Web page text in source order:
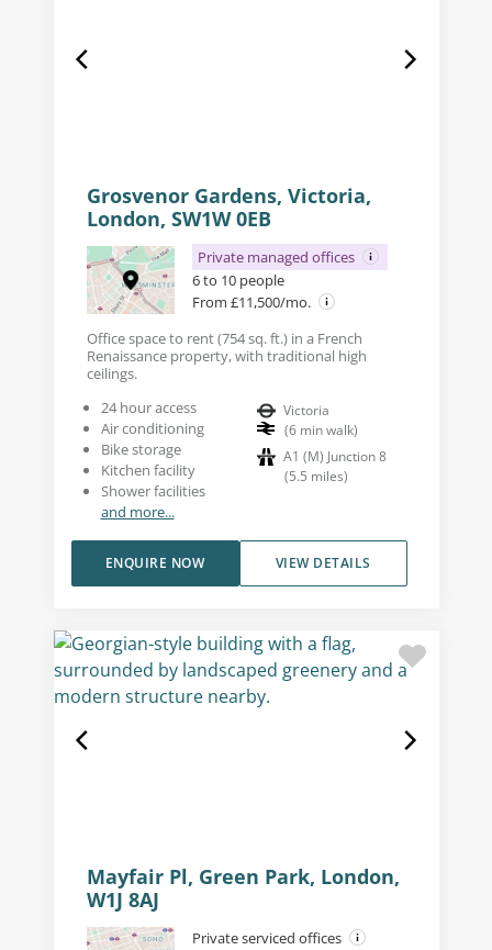
Grosvenor Gardens, Victoria,
London, SW1W 0EB
Private managed offices
6 to 10 people
From £11,500/mo.
Office space to rent (754 sq. ft.) in a French
Renaissance property, with traditional high
ceilings.
24 hour access
Air conditioning
Bike storage
Kitchen facility
Shower facilities
and more...
Victoria
(6 min walk)
A1 (M) Junction 8
(5.5 miles)
VIEW DETAILS
ENQUIRE NOW
Mayfair Pl, Green Park, London,
W1J 8AJ
Private serviced offices